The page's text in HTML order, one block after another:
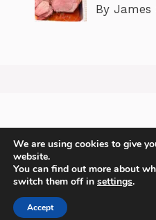
By James
2026 James Strange
We are using cookies to give
website.
You can find out more about
switch them off in settings.
Accept